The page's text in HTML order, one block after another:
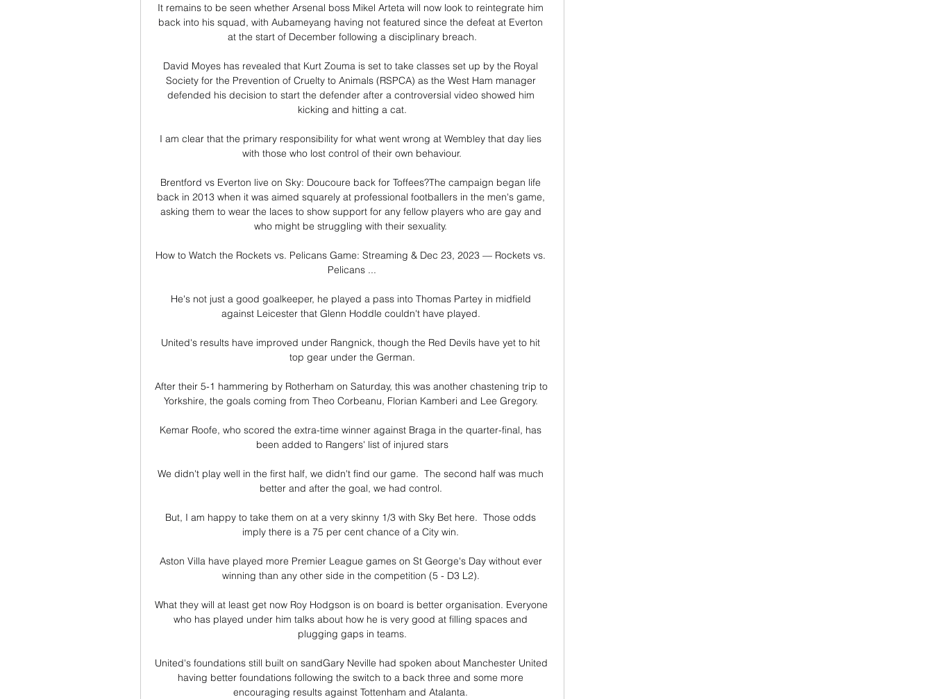
It remains to be seen whether Arsenal boss Mikel Arteta will now look to reintegrate him
back into his squad, with Aubameyang having not featured since the defeat at Everton
at the start of December following a disciplinary breach.
David Moyes has revealed that Kurt Zouma is set to take classes set up by the Royal
Society for the Prevention of Cruelty to Animals (RSPCA) as the West Ham manager
defended his decision to start the defender after a controversial video showed him
kicking and hitting a cat.
I am clear that the primary responsibility for what went wrong at Wembley that day lies
with those who lost control of their own behaviour.
Brentford vs Everton live on Sky: Doucoure back for Toffees?The campaign began life
back in 2013 when it was aimed squarely at professional footballers in the men's game,
asking them to wear the laces to show support for any fellow players who are gay and
who might be struggling with their sexuality.
How to Watch the Rockets vs. Pelicans Game: Streaming & Dec 23, 2023 — Rockets vs.
Pelicans ...
He's not just a good goalkeeper, he played a pass into Thomas Partey in midfield
against Leicester that Glenn Hoddle couldn't have played.
United's results have improved under Rangnick, though the Red Devils have yet to hit
top gear under the German.
After their 5-1 hammering by Rotherham on Saturday, this was another chastening trip to
Yorkshire, the goals coming from Theo Corbeanu, Florian Kamberi and Lee Gregory.
Kemar Roofe, who scored the extra-time winner against Braga in the quarter-final, has
been added to Rangers' list of injured stars
We didn't play well in the first half, we didn't find our game.  The second half was much
better and after the goal, we had control.
But, I am happy to take them on at a very skinny 1/3 with Sky Bet here.  Those odds
imply there is a 75 per cent chance of a City win.
Aston Villa have played more Premier League games on St George's Day without ever
winning than any other side in the competition (5 - D3 L2).
What they will at least get now Roy Hodgson is on board is better organisation. Everyone
who has played under him talks about how he is very good at filling spaces and
plugging gaps in teams.
United's foundations still built on sandGary Neville had spoken about Manchester United
having better foundations following the switch to a back three and some more
encouraging results against Tottenham and Atalanta.